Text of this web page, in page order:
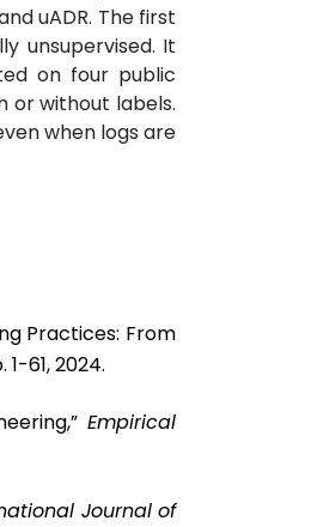
uADR. The first
unsupervised. It
on four public
or without labels.
when logs are
Practices: From
1-61, 2024.
Empirical
Journal of